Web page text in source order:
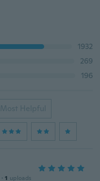
1932
269
196
Most Helpful
· 1 uploads